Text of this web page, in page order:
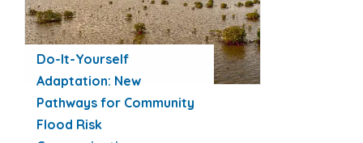
Do-It-Yourself
Adaptation: New
Pathways for Community
Flood Risk